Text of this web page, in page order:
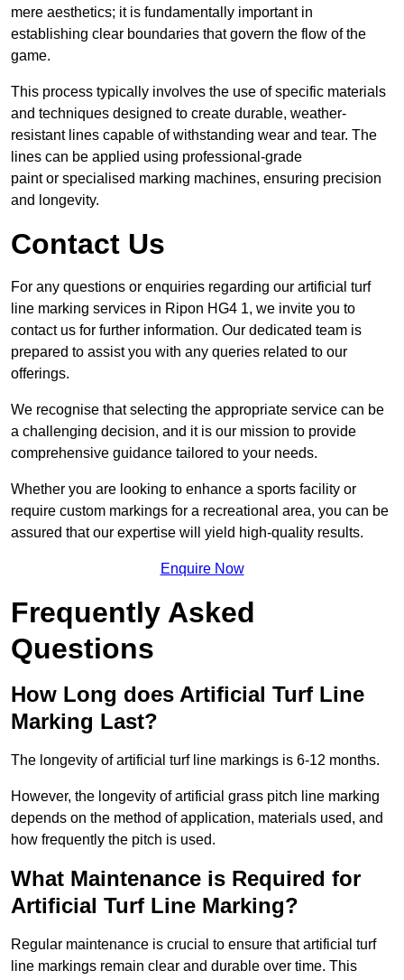
mere aesthetics; it is fundamentally important in
establishing clear boundaries that govern the flow of the
game.
This process typically involves the use of specific materials
and techniques designed to create durable, weather-
resistant lines capable of withstanding wear and tear. The
lines can be applied using professional-grade
paint or specialised marking machines, ensuring precision
and longevity.
Contact Us
For any questions or enquiries regarding our artificial turf
line marking services in Ripon HG4 1, we invite you to
contact us for further information. Our dedicated team is
prepared to assist you with any queries related to our
offerings.
We recognise that selecting the appropriate service can be
a challenging decision, and it is our mission to provide
comprehensive guidance tailored to your needs.
Whether you are looking to enhance a sports facility or
require custom markings for a recreational area, you can be
assured that our expertise will yield high-quality results.
Enquire Now
Frequently Asked
Questions
How Long does Artificial Turf Line
Marking Last?
The longevity of artificial turf line markings is 6-12 months.
However, the longevity of artificial grass pitch line marking
depends on the method of application, materials used, and
how frequently the pitch is used.
What Maintenance is Required for
Artificial Turf Line Marking?
Regular maintenance is crucial to ensure that artificial turf
line markings remain clear and durable over time. This